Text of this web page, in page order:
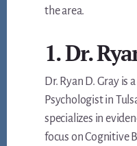
the area.
1. Dr.
Dr. Ryan D. Gray is
Psychologist in
specializes in
focus on Cognitive